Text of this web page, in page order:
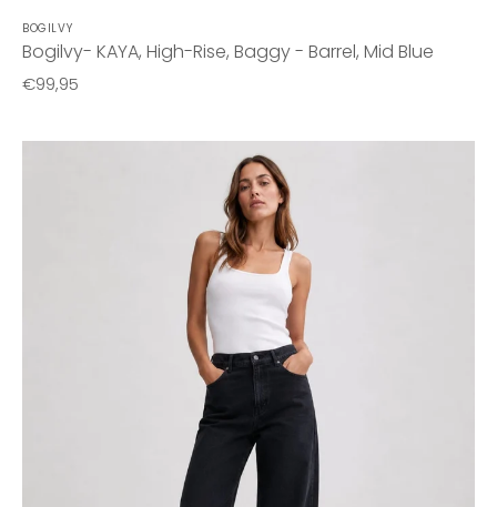
BOGILVY
Bogilvy- KAYA, High-Rise, Baggy - Barrel, Mid Blue
€99,95